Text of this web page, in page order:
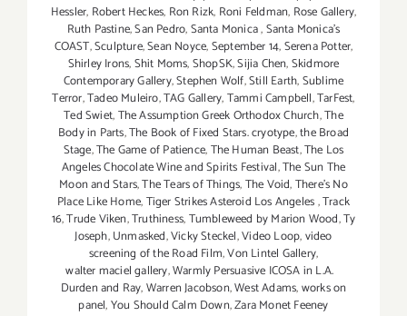
Hessler, Robert Heckes, Ron Rizk, Roni Feldman, Rose Gallery,
Ruth Pastine,San Pedro,Santa Monica,Santa Monica's
COAST,Sculpture,Sean Noyce,September 14,Serena Potter,
Shirley Irons,Shit Moms,ShopSK,Sijia Chen,Skidmore
Contemporary Gallery,Stephen Wolf,Still Earth,Sublime
Terror,Tadeo Muleiro,TAG Gallery,Tammi Campbell,TarFest,
Ted Swiet,The Assumption Greek Orthodox Church,The
Body in Parts,The Book of Fixed Stars. cryotype,the Broad
Stage,The Game of Patience,The Human Beast,The Los
Angeles Chocolate Wine and Spirits Festival,The Sun The
Moon and Stars,The Tears of Things,The Void,There's No
Place Like Home,Tiger Strikes Asteroid Los Angeles,Track
16,Trude Viken,Truthiness,Tumbleweed by Marion Wood,Ty
Joseph,Unmasked,Vicky Steckel,Video Loop,video
screening of the Road Film,Von Lintel Gallery,
walter maciel gallery,Warmly Persuasive ICOSA in L.A.
Durden and Ray,Warren Jacobson,West Adams,works on
panel,You Should Calm Down,Zara Monet Feeney